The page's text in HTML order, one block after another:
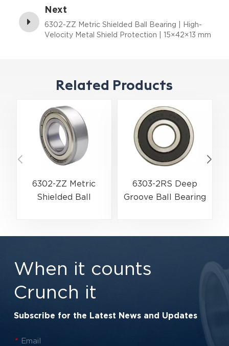
Next
6302-ZZ Metric Shielded Ball Bearing | High-
Velocity Metal Shield Protection | 15×42×13 mm
Related Products
6302-ZZ Metric
Shielded Ball
Shield Protection |
6303-2RS Deep
Groove Ball Bearing
Protection |
When it counts
Crunch it
Subscribe for the Latest News and Updates
* Email